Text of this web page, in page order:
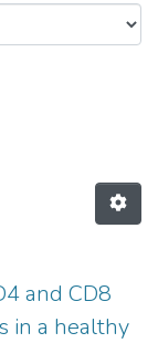
February
and CD8
in a healthy